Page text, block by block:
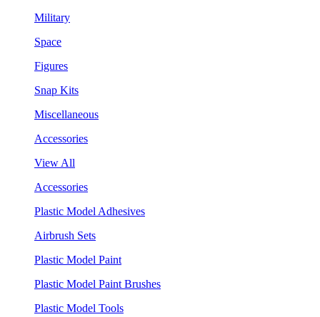
Military
Space
Figures
Snap Kits
Miscellaneous
Accessories
View All
Accessories
Plastic Model Adhesives
Airbrush Sets
Plastic Model Paint
Plastic Model Paint Brushes
Plastic Model Tools